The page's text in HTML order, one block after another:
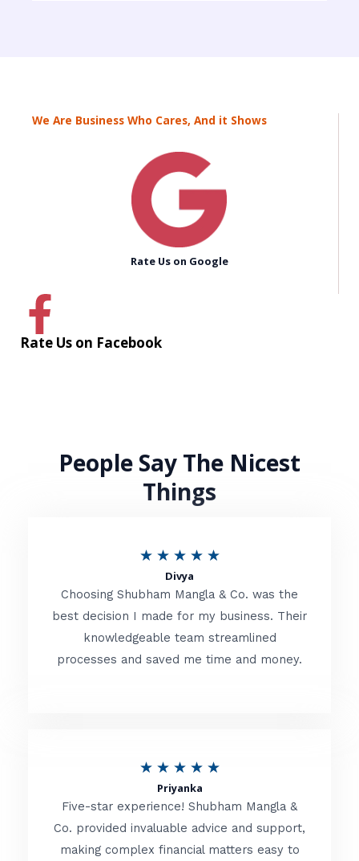
We Are Business Who Cares, And it Shows
Rate Us on Google
Rate Us on Facebook
People Say The Nicest
Things
★ ★ ★ ★ ★R
t
e
d
o
f
Divya
Choosing Shubham Mangla & Co. was the
best decision I made for my business. Their
knowledgeable team streamlined
processes and saved me time and money.
★ ★ ★ ★ ★R
t
e
Priyanka
Five-star experience! Shubham Mangla &
Co. provided invaluable advice and support,
making complex financial matters easy to